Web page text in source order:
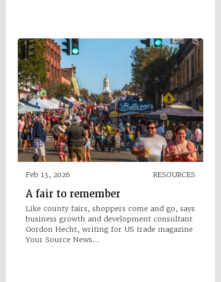
Feb 13, 2026 RESOURCES
A fair to remember
Like county fairs, shoppers come and go, says
business growth and development consultant
Gordon Hecht, writing for US trade magazine
Your Source News…